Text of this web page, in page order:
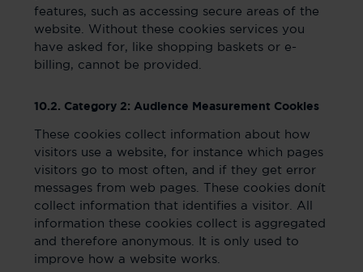
features, such as accessing secure areas of the
website. Without these cookies services you
have asked for, like shopping baskets or e-
billing, cannot be provided.
10.2. Category 2: Audience Measurement Cookies
These cookies collect information about how
visitors use a website, for instance which pages
visitors go to most often, and if they get error
messages from web pages. These cookies donít
collect information that identifies a visitor. All
information these cookies collect is aggregated
and therefore anonymous. It is only used to
improve how a website works.